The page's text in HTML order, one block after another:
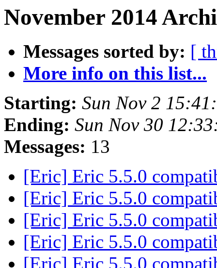
November 2014
Messages sorted by: [
More info on this list...
Starting: Sun Nov 2
Ending: Sun Nov 30
Messages: 13
[Eric] Eric 5.5.0
[Eric] Eric 5.5.0
[Eric] Eric 5.5.0
[Eric] Eric 5.5.0
[Eric] Eric 5.5.0